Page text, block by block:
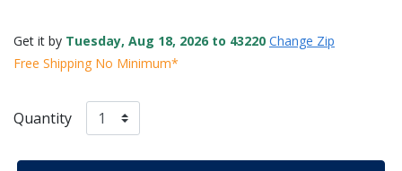
Get it by Tuesday, Aug 18, 2026 to 43220 Change Zip
Free Shipping No Minimum*
Quantity